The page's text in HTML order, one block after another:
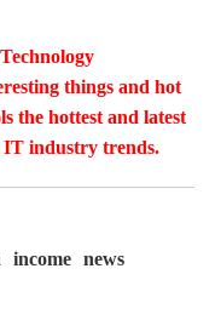
things and hot
the hottest and latest
IT industry trends.
income
news